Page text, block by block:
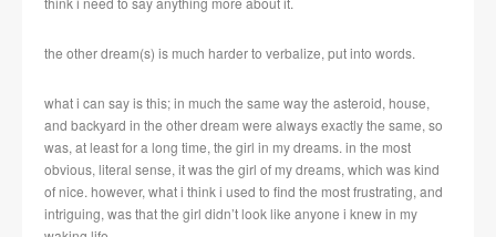
the other dream(s) is much harder to verbalize, put into words.
what i can say is this; in much the same way the asteroid, house,
and backyard in the other dream were always exactly the same, so
was, at least for a long time, the girl in my dreams. in the most
obvious, literal sense, it was the girl of my dreams, which was kind
of nice. however, what i think i used to find the most frustrating, and
intriguing, was that the girl didn’t look like anyone i knew in my